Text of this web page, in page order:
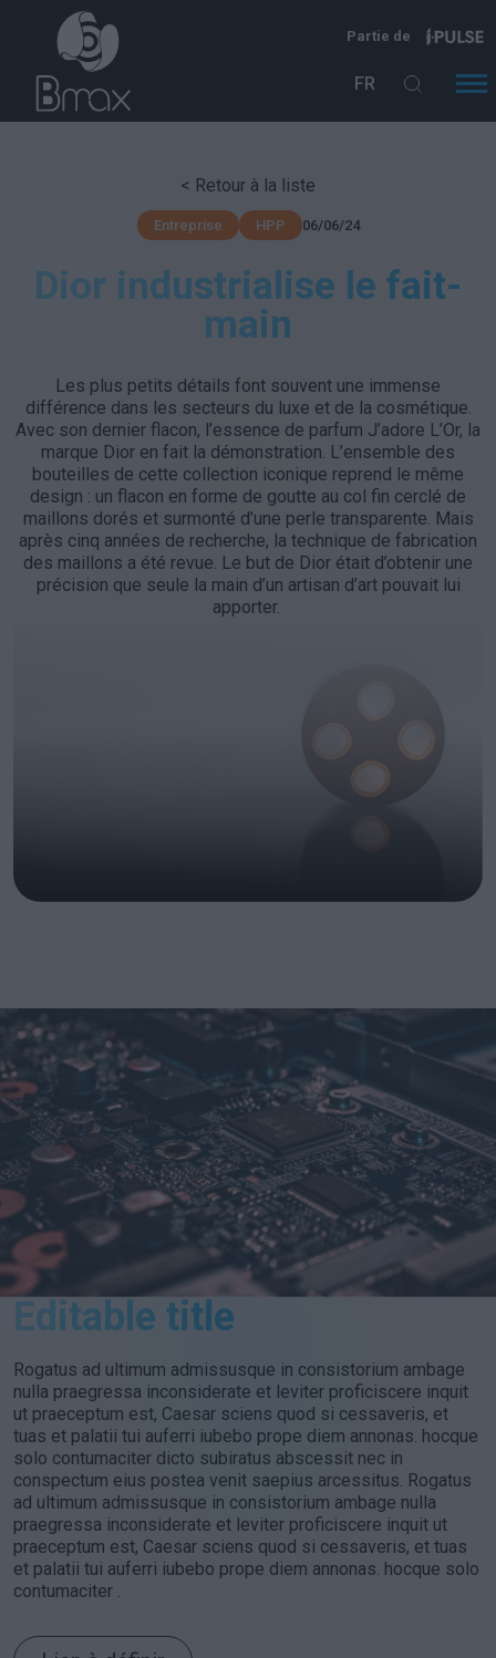
Aller au contenu principal
Partie de
FR
< Retour à la liste
Entreprise HPP 06/06/24
Dior industrialise le fait-
main
Les plus petits détails font souvent une immense
différence dans les secteurs du luxe et de la cosmétique.
Avec son dernier flacon, l’essence de parfum J’adore L’Or, la
marque Dior en fait la démonstration. L’ensemble des
bouteilles de cette collection iconique reprend le même
design : un flacon en forme de goutte au col fin cerclé de
maillons dorés et surmonté d’une perle transparente. Mais
après cinq années de recherche, la technique de fabrication
des maillons a été revue. Le but de Dior était d’obtenir une
précision que seule la main d’un artisan d’art pouvait lui
apporter.
Editable title
Rogatus ad ultimum admissusque in consistorium ambage
nulla praegressa inconsiderate et leviter proficiscere inquit
ut praeceptum est, Caesar sciens quod si cessaveris, et
tuas et palatii tui auferri iubebo prope diem annonas. hocque
solo contumaciter dicto subiratus abscessit nec in
conspectum eius postea venit saepius arcessitus. Rogatus
ad ultimum admissusque in consistorium ambage nulla
praegressa inconsiderate et leviter proficiscere inquit ut
praeceptum est, Caesar sciens quod si cessaveris, et tuas
et palatii tui auferri iubebo prope diem annonas. hocque solo
contumaciter .